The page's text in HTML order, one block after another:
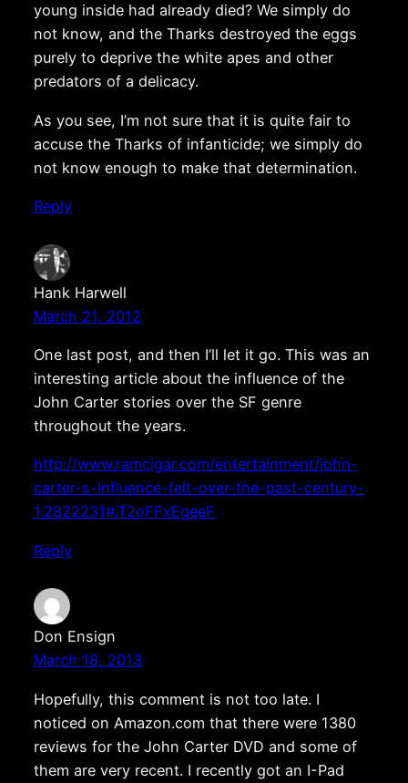
young inside had already died? We simply do
not know, and the Tharks destroyed the eggs
purely to deprive the white apes and other
predators of a delicacy.
As you see, I’m not sure that it is quite fair to
accuse the Tharks of infanticide; we simply do
not know enough to make that determination.
Reply
Hank Harwell
March 21, 2012
One last post, and then I’ll let it go. This was an
interesting article about the influence of the
John Carter stories over the SF genre
throughout the years.
http://www.ramcigar.com/entertainment/john-
carter-s-influence-felt-over-the-past-century-
1.2822231#.T2oFFxEgeeF
Reply
Don Ensign
March 18, 2013
Hopefully, this comment is not too late. I
noticed on Amazon.com that there were 1380
reviews for the John Carter DVD and some of
them are very recent. I recently got an I-Pad